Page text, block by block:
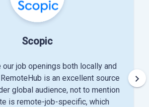
Scopic
our job openings both locally and
is an excellent source
global audience, not to mention
is remote-job-specific, which
keyboard_arrow_right